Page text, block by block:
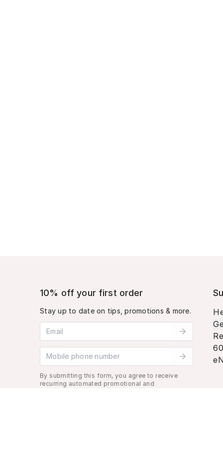
10% off your first order
Stay up to date on tips, promotions & more.
Email address
Mobile phone number
By submitting this form, you agree to receive
recurring automated promotional and